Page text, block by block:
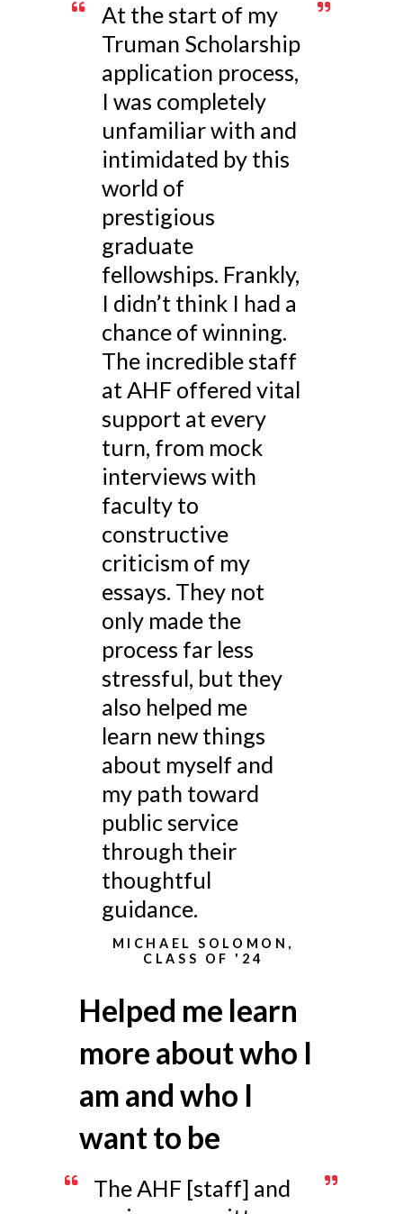
At the start of my
Truman Scholarship
application process,
I was completely
unfamiliar with and
intimidated by this
world of
prestigious
graduate
fellowships. Frankly,
I didn’t think I had a
chance of winning.
The incredible staff
at AHF offered vital
support at every
turn, from mock
interviews with
faculty to
constructive
criticism of my
essays. They not
only made the
process far less
stressful, but they
also helped me
learn new things
about myself and
my path toward
public service
through their
thoughtful
guidance.
MICHAEL SOLOMON,
CLASS OF '24
Helped me learn
more about who I
am and who I
want to be
The AHF [staff] and